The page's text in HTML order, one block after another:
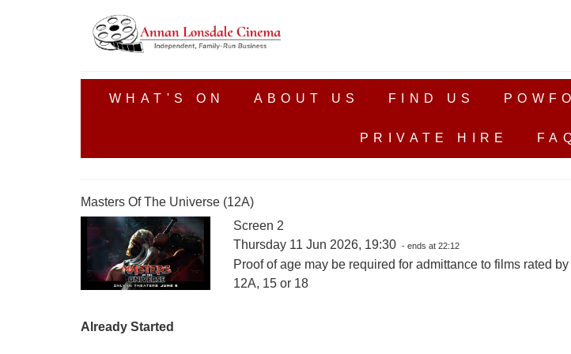
WHAT'S ON ABOUT US FIND US
PRIVATE HIRE
Masters Of The Universe (12A)
Screen 2
Thursday 11 Jun 2026, 19:30 - ends at 22:12
Proof of age may be required for admittance to films rated
12A, 15 or 18
Already Started